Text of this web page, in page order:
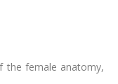
the female anatomy,